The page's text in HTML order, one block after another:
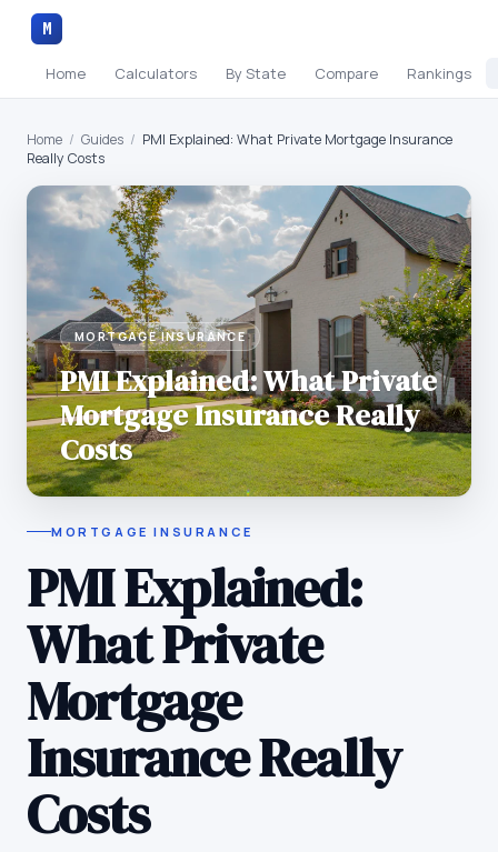
M
Home Calculators By State Compare Rankings
Home / Guides / PMI Explained: What Private Mortgage Insurance
Really Costs
MORTGAGE INSURANCE
PMI Explained: What Private
Mortgage Insurance Really
Costs
MORTGAGE INSURANCE
PMI Explained:
What Private
Mortgage
Insurance Really
Costs